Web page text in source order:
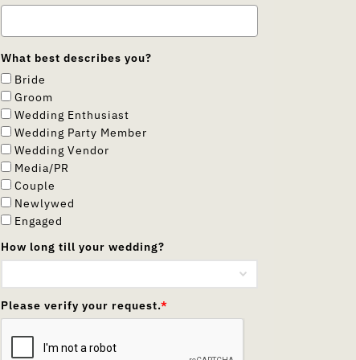
What best describes you?
Bride
Groom
Wedding Enthusiast
Wedding Party Member
Wedding Vendor
Media/PR
Couple
Newlywed
Engaged
How long till your wedding?
Please verify your request.*